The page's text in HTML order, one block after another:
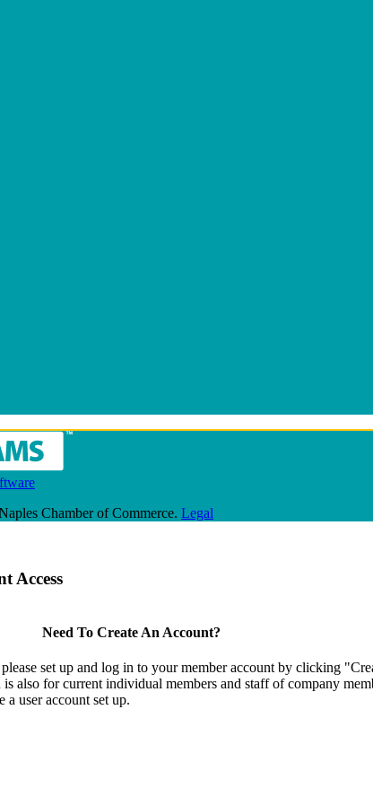
Chamber of Commerce. Legal
Access
Need To Create An Account?
set up and log in to your member account by clicking
also for current individual members and staff of company
a user account set up.